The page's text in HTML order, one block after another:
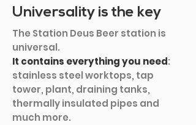
Universality is the key
The Station Deus Beer station is
universal.
It contains everything you need:
stainless steel worktops, tap
tower, plant, draining tanks,
thermally insulated pipes and
much more.